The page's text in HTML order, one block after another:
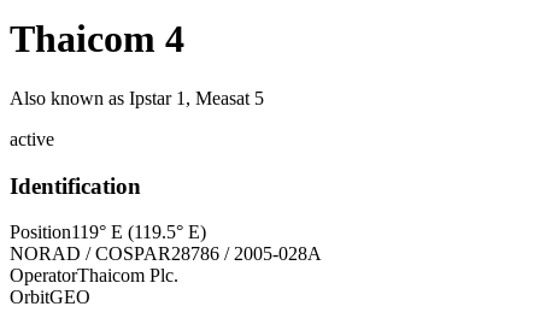
Thaicom 4
Also known as Ipstar 1, Measat 5
active
Identification
Position119° E (119.5° E)
NORAD / COSPAR28786 / 2005-028A
OperatorThaicom Plc.
OrbitGEO